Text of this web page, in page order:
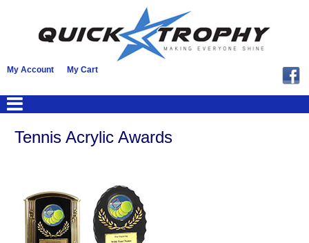
My Account My Cart
Tennis Acrylic Awards